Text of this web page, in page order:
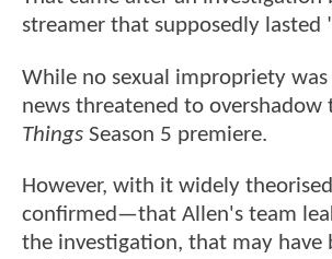
streamer that supposedly lasted
While no sexual impropriety
news threatened to overshadow
Things Season 5 premiere.
However, with it widely
confirmed—that Allen's team
the investigation, that may have